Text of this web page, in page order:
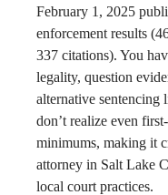
February 1, 2025
enforcement results
337 citations). You
legality, question
alternative sentencing
don’t realize even
minimums, making it
attorney in Salt Lake
local court practices.